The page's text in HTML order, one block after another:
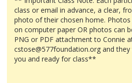
class or email in advance, a clear,
photo of their chosen home.
on computer paper OR photos can
PNG or PDF attachment to Connie
cstose@577foundation.org and
you and ready for class**